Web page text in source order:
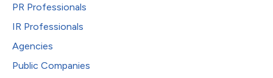
PR Professionals
IR Professionals
Agencies
Public Companies